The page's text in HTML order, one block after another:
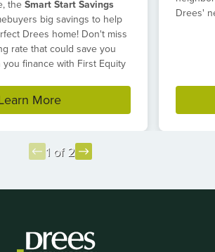
the Smart Start Savings
big savings to help
Drees home! Don't miss
rate that could save you
finance with First Equity
More
Drees'
1 of 2